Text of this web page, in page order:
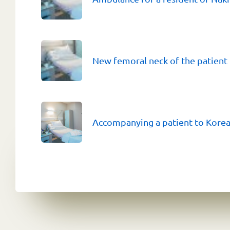
New femoral neck of the patient
Accompanying a patient to Korea